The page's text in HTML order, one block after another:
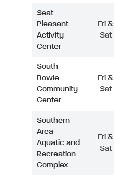
Seat
Pleasant
Activity
Center
Fri &
Sat
South
Bowie
Community
Center
Fri &
Sat
Southern
Area
Aquatic and
Recreation
Complex
Fri &
Sat